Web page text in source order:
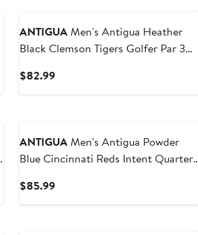
ANTIGUAMen's Antigua Heather
Black Clemson Tigers Golfer Par 3
$82.99Current
ANTIGUAMen's Antigua Powder
Blue Cincinnati Reds Intent Quarter-
$85.99Current